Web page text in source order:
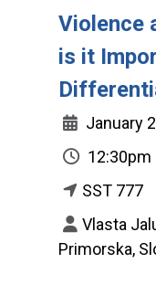
Violence
is it
January
12:30pm
SST 777
Vlasta
Primorska,